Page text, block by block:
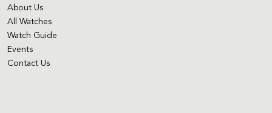
About Us
All Watches
Watch Guide
Events
Contact Us